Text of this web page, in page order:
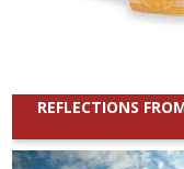
REFLECTIONS